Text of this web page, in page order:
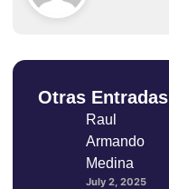
Otras Entradas
Raul
Armando
Medina
July 2, 2025